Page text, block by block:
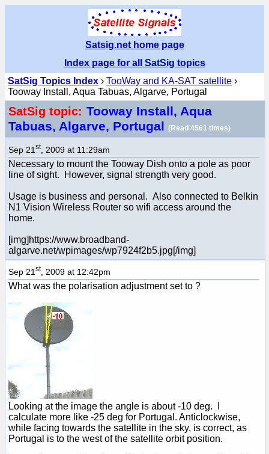
Satsig.net home page
Index page for all SatSig topics
SatSig Topics Index › TooWay and KA-SAT satellite ›
Tooway Install, Aqua Tabuas, Algarve, Portugal
SatSig topic: Tooway Install, Aqua
Tabuas, Algarve, Portugal (Read 4561 times)
Sep 21 st, 2009 at 11:29am
Necessary to mount the Tooway Dish onto a pole as poor
line of sight. However, signal strength very good.
Usage is business and personal. Also connected to Belkin
N1 Vision Wireless Router so wifi access around the
home.
[img]https://www.broadband-
algarve.net/wpimages/wp7924f2b5.jpg[/img]
Sep 21 st, 2009 at 12:42pm
What was the polarisation adjustment set to ?
Looking at the image the angle is about -10 deg. I
calculate more like -25 deg for Portugal. Anticlockwise,
while facing towards the satellite in the sky, is correct, as
Portugal is to the west of the satellite orbit position.